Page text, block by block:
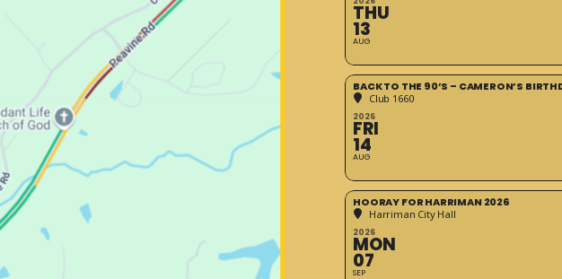
THU
13
AUG
BACK TO THE 90’S – CAMERON’S
Club 1660
2026
FRI
14
AUG
HOORAY FOR HARRIMAN 2026
Harriman City Hall
2026
MON
07
SEP